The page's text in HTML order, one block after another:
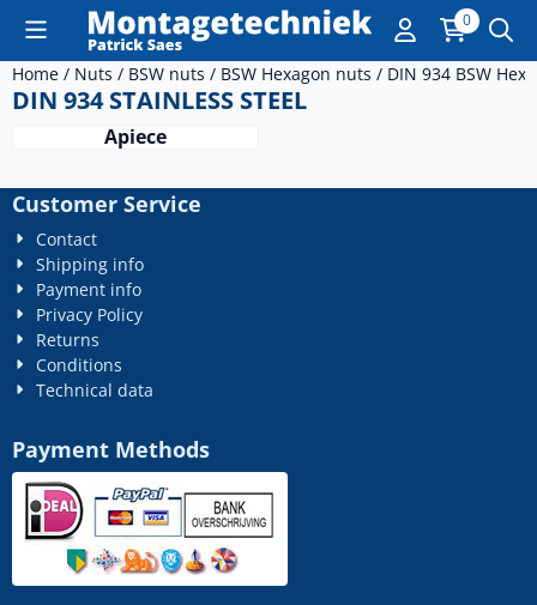
Cookie preferences are currently closed. 0
Home / Nuts / BSW nuts / BSW Hexagon nuts / DIN 934 BSW
DIN 934 STAINLESS STEEL
Apiece
Customer Service
Contact
Shipping info
Payment info
Privacy Policy
Returns
Conditions
Technical data
Payment Methods